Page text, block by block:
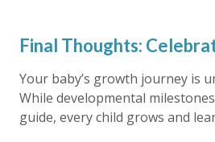
Final Thoughts:
Your baby’s growth journey is
While developmental
guide, every child grows and